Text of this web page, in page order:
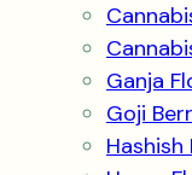
Ganja
Goji
Hashish